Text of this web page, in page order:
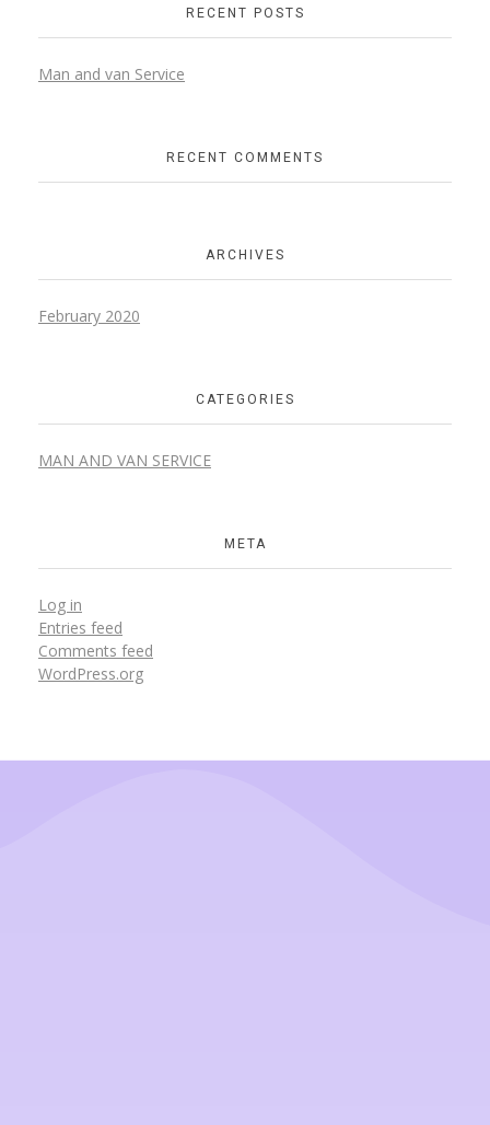
RECENT POSTS
Man and van Service
RECENT COMMENTS
ARCHIVES
February 2020
CATEGORIES
MAN AND VAN SERVICE
META
Log in
Entries feed
Comments feed
WordPress.org